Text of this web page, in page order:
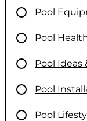
Pool
Pool
Pool Ideas
Pool
Pool